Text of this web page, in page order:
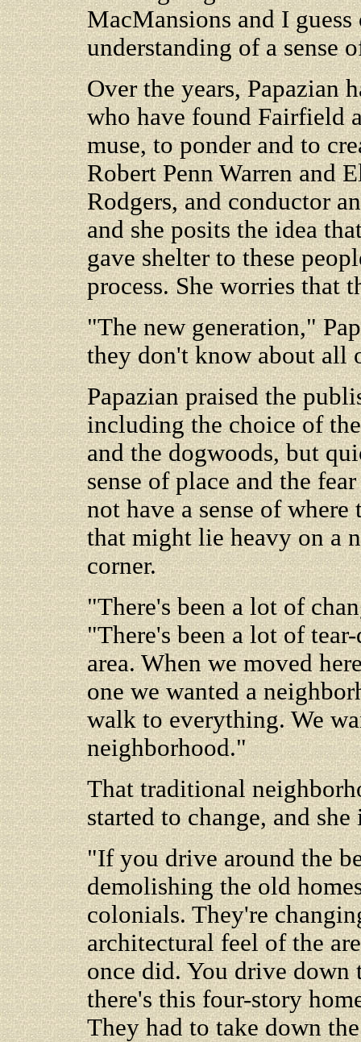
MacMansions and I
understanding of a sense
Over the years, Papazian
who have found Fairfield
muse, to ponder and to
Robert Penn Warren and
Rodgers, and conductor
and she posits the idea
gave shelter to these
process. She worries that
"The new generation,"
they don't know about all
Papazian praised the
including the choice of
and the dogwoods, but
sense of place and the
not have a sense of
that might lie heavy on a
corner.
"There's been a lot of
"There's been a lot of
area. When we moved
one we wanted a
walk to everything. We
neighborhood."
That traditional
started to change, and
"If you drive around the
demolishing the old
colonials. They're
architectural feel of the
once did. You drive down
there's this four-story
They had to take down